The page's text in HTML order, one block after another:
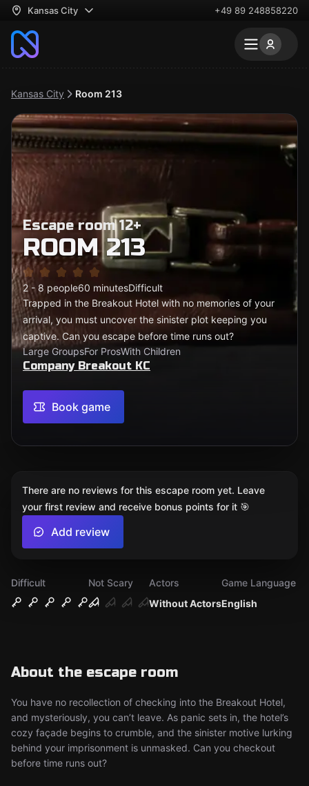
Kansas City +49 89 248858220
Kansas City Room 213
Escape room 12+
ROOM 213
2 - 8 people60 minutesDifficult
Trapped in the Breakout Hotel with no memories of your
arrival, you must uncover the sinister plot keeping you
captive. Can you escape before time runs out?
Large GroupsFor ProsWith Children
Company Breakout KC
Book game
Difficult
Not Scary
Without Actors
Actors
English
Game Language
About the escape room
You have no recollection of checking into the Breakout Hotel,
and mysteriously, you can’t leave. As panic sets in, the hotel’s
cozy façade begins to crumble, and the sinister motive lurking
behind your imprisonment is unmasked. Can you checkout
before time runs out?
There are no reviews for this escape room yet. Leave
your first review and receive bonus points for it 🎯
Add review